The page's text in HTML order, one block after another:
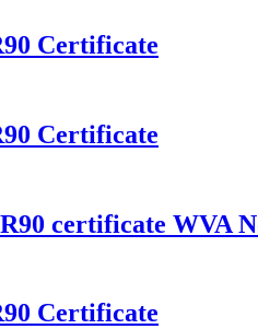
Certificate
Certificate
certificate WVA
Certificate